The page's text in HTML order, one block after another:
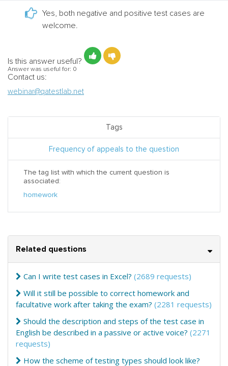
Yes, both negative and positive test cases are
welcome.
Is this answer useful?
Answer was useful for: 0
Contact us:
webinar@qatestlab.net
Tags
Frequency of appeals to the question
The tag list with which the current question is
associated:
homework
Related questions
Can I write test cases in Excel? (2689 requests)
Will it still be possible to correct homework and
facultative work after taking the exam? (2281 requests)
Should the description and steps of the test case in
English be described in a passive or active voice? (2271
requests)
How the scheme of testing types should look like?